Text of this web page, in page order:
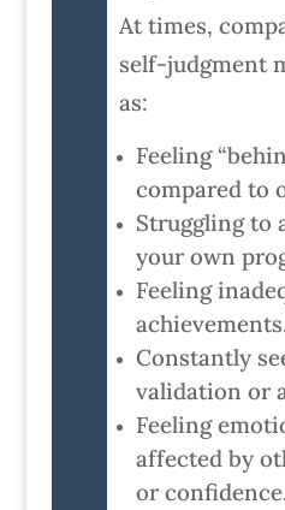
At times,
self-judgment
as:
Feeling
compared to
Struggling to
your own
Feeling
Constantly
validation or
Feeling
affected by
or